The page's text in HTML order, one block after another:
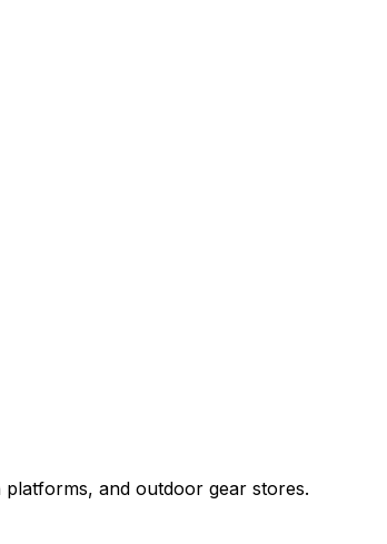
and outdoor gear stores.